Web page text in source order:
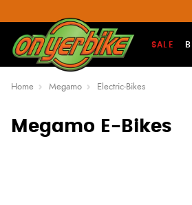
SALE
Home Megamo Electric-Bikes
Megamo E-Bikes